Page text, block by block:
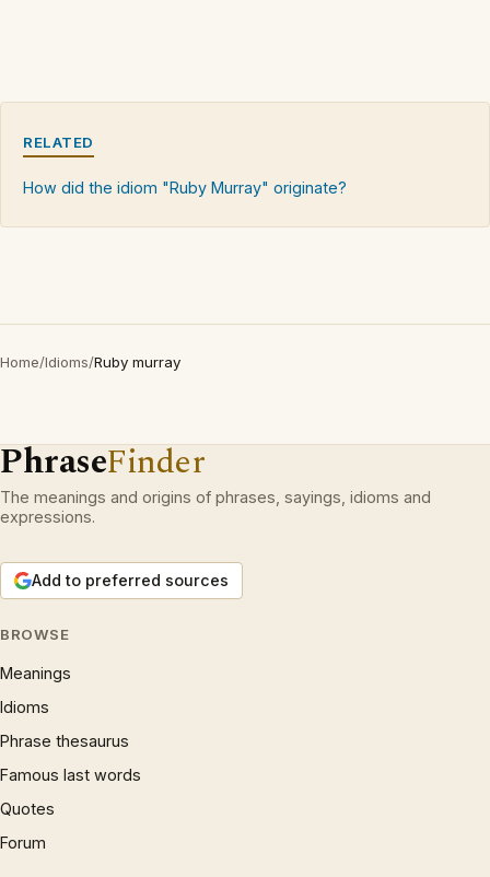
RELATED
How did the idiom "Ruby Murray" originate?
Home/Idioms/Ruby murray
PhraseFinder
The meanings and origins of phrases, sayings, idioms and
expressions.
Add to preferred sources
BROWSE
Meanings
Idioms
Phrase thesaurus
Famous last words
Quotes
Forum